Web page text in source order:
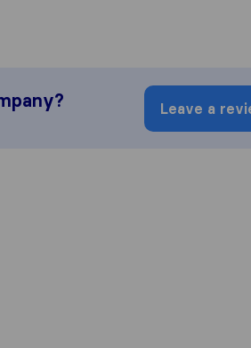
Leave a